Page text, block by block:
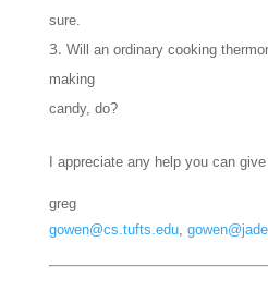
sure.
Will an ordinary cooking
making
candy, do?
I appreciate any help you can
greg
gowen@cs.tufts.edu,